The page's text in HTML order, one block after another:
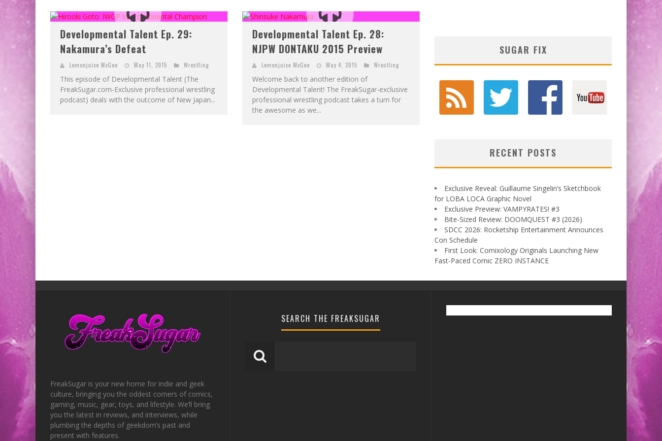
E
XCLUSIVE REVEAL: GUILLAUME SINGELIN'S SKETCHBOOK FOR LOBA LOCA GRAPHIC NOVEL
Developmental Talent Ep. 29:
Nakamura’s Defeat
Lemonjuice McGee May 11, 2015 Wrestling
This episode of Developmental Talent (The
FreakSugar.com-Exclusive professional wrestling
podcast) deals with the outcome of New Japan...
Developmental Talent Ep. 28:
NJPW DONTAKU 2015 Preview
Lemonjuice McGee May 4, 2015 Wrestling
Welcome back to another edition of
Developmental Talent! The FreakSugar-exclusive
professional wrestling podcast takes a turn for
the awesome as we...
SUGAR FIX
RECENT POSTS
Exclusive Reveal: Guillaume Singelin’s Sketchbook
for LOBA LOCA Graphic Novel
Exclusive Preview: VAMPYRATES! #3
Bite-Sized Review: DOOMQUEST #3 (2026)
SDCC 2026: Rocketship Entertainment Announces
Con Schedule
First Look: Comixology Originals Launching New
Fast-Paced Comic ZERO INSTANCE
FreakSugar is your new home for indie and geek
culture, bringing you the oddest corners of comics,
gaming, music, gear, toys, and lifestyle. We’ll bring
you the latest in reviews, and interviews, while
plumbing the depths of geekdom’s past and
present with features.
SEARCH THE FREAKSUGAR